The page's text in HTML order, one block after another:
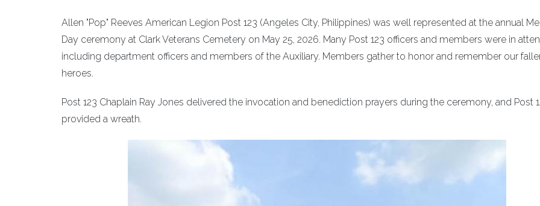
Allen "Pop" Reeves American Legion Post 123 (Angeles City, Philippines) was well represented at the annual
Day ceremony at Clark Veterans Cemetery on May 25, 2026. Many Post 123 officers and members were in
including department officers and members of the Auxiliary. Members gather to honor and remember our
heroes.
Post 123 Chaplain Ray Jones delivered the invocation and benediction prayers during the ceremony, and Post
provided a wreath.